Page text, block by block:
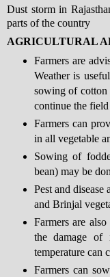
Dust storm in
parts of the country
AGRICULTURAL
Farmers are
Weather is
sowing of cotton
continue the
Farmers can
in all vegetable
Sowing of
bean) may be
Pest and
and Brinjal
Farmers are
the damage of
temperature can
Farmers can